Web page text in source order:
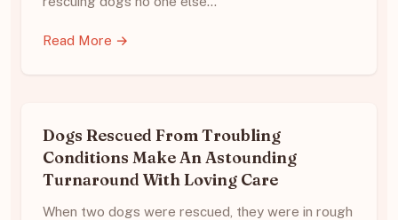
Read More →
Dogs Rescued From Troubling
Conditions Make An Astounding
Turnaround With Loving Care
When two dogs were rescued, they were in rough